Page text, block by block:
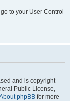
to your User Control
and is copyright
Public License,
About phpBB for more